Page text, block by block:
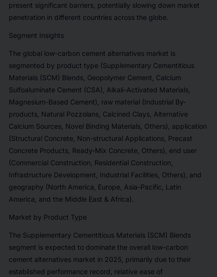
present significant barriers, potentially slowing down market
penetration in different countries across the globe.
Segment Insights
The global low-carbon cement alternatives market is
segmented by product type (Supplementary Cementitious
Materials (SCM) Blends, Geopolymer Cement, Calcium
Sulfoaluminate Cement (CSA), Alkali-Activated Materials,
Magnesium-Based Cement), raw material (Industrial By-
products, Natural Pozzolans, Calcined Clays, Alternative
Calcium Sources, Novel Binding Materials, Others), application
(Structural Concrete, Non-structural Applications, Precast
Concrete Products, Ready-Mix Concrete, Others), end user
(Commercial Construction, Residential Construction,
Infrastructure Development, Industrial Facilities, Others), and
geography (North America, Europe, Asia-Pacific, Latin
America, and the Middle East & Africa).
Market by Product Type
The Supplementary Cementitious Materials (SCM) Blends
segment is expected to dominate the overall low-carbon
cement alternatives market in 2025, primarily due to their
established performance record, relative ease of